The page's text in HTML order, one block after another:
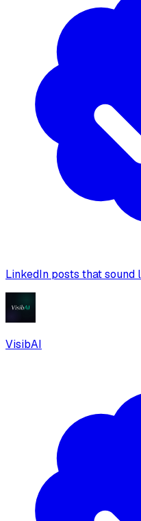
LinkedIn posts that sound
VisibAI